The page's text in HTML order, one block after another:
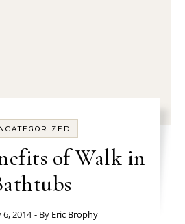
of Walk in
6, 2014 - By Eric Brophy